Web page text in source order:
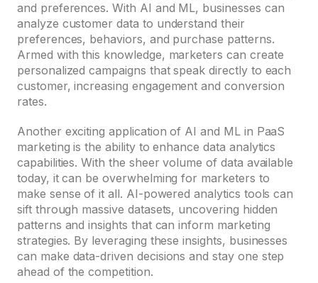
and preferences. With AI and ML, businesses can
analyze customer data to understand their
preferences, behaviors, and purchase patterns.
Armed with this knowledge, marketers can create
personalized campaigns that speak directly to each
customer, increasing engagement and conversion
rates.
Another exciting application of AI and ML in PaaS
marketing is the ability to enhance data analytics
capabilities. With the sheer volume of data available
today, it can be overwhelming for marketers to
make sense of it all. AI-powered analytics tools can
sift through massive datasets, uncovering hidden
patterns and insights that can inform marketing
strategies. By leveraging these insights, businesses
can make data-driven decisions and stay one step
ahead of the competition.